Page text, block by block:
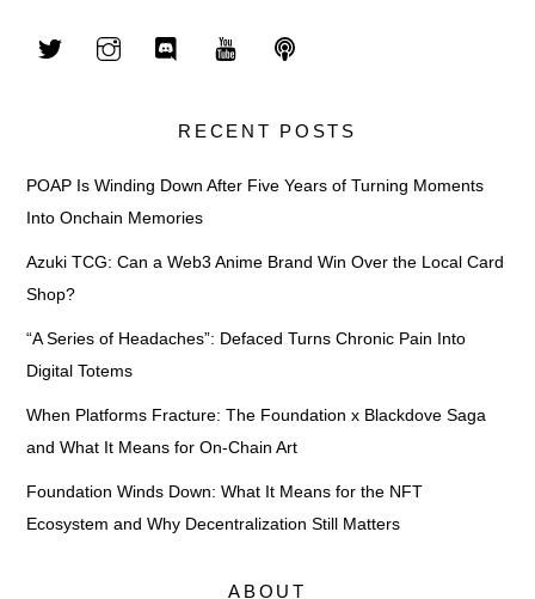
RECENT POSTS
POAP Is Winding Down After Five Years of Turning Moments
Into Onchain Memories
Azuki TCG: Can a Web3 Anime Brand Win Over the Local Card
Shop?
“A Series of Headaches”: Defaced Turns Chronic Pain Into
Digital Totems
When Platforms Fracture: The Foundation x Blackdove Saga
and What It Means for On-Chain Art
Foundation Winds Down: What It Means for the NFT
Ecosystem and Why Decentralization Still Matters
ABOUT